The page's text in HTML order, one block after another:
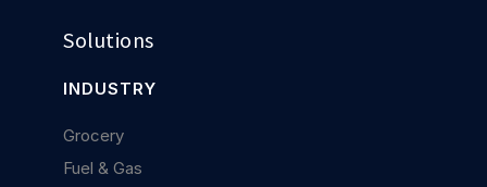
Solutions
INDUSTRY
Grocery
Fuel & Gas